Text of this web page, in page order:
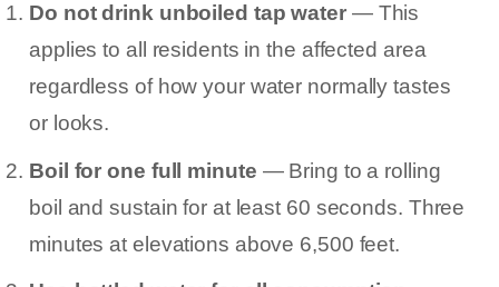
Do not drink unboiled tap water— This
applies to all residents in the affected area
regardless of how your water normally tastes
or looks.
Boil for one full minute — Bring to a rolling
boil and sustain for at least 60 seconds. Three
minutes at elevations above 6,500 feet.